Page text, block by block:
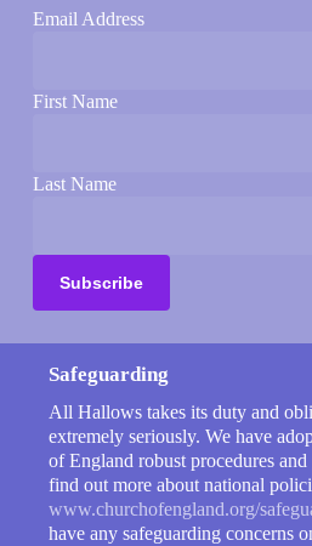
Email Address
First Name
Last Name
Safeguarding
All Hallows takes its duty and
extremely seriously. We have
of England robust procedures
find out more about national
www.churchofengland.org/
have any safeguarding concerns